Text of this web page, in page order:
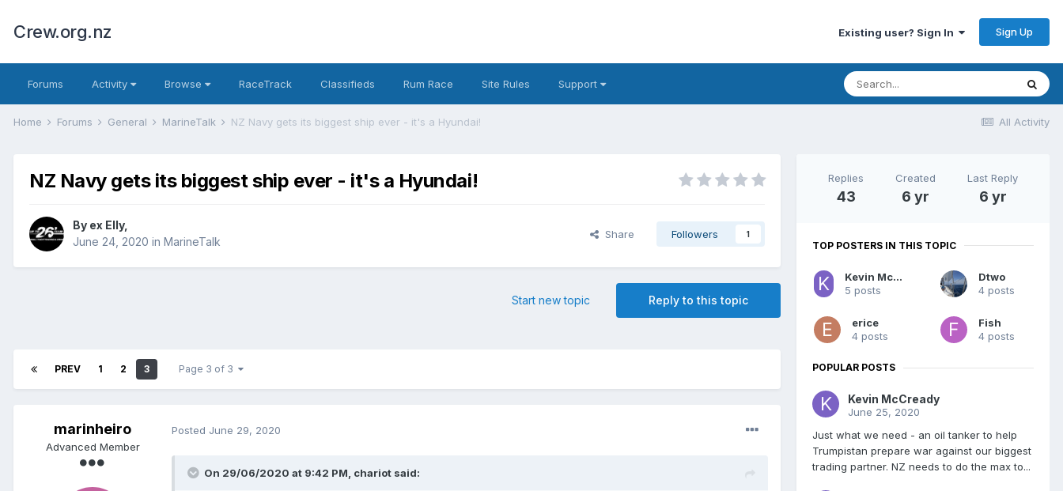
Crew.org.nz Existing user? Sign In Sign Up
Forums Activity Browse RaceTrack Classifieds Rum Race Site Rules Support
All Activity
Home Forums General MarineTalk NZ Navy gets its biggest ship ever - it's a Hyundai!
NZ Navy gets its biggest ship ever - it's a Hyundai!
By ex Elly,
June 24, 2020 in MarineTalk
Share Followers 1
Reply to this topic
Start new topic
PREV 1 2 3 Page 3 of 3
marinheiro
Advanced Member
Posted June 29, 2020
On 29/06/2020 at 9:42 PM, chariot said:
Replies
43
Created
6 yr
Last Reply
6 yr
TOP POSTERS IN THIS TOPIC
Kevin McCready
5 posts
Dtwo
4 posts
erice
4 posts
Fish
4 posts
POPULAR POSTS
Kevin McCready
June 25, 2020
Just what we need - an oil tanker to help
Trumpistan prepare war against our biggest
trading partner. NZ needs to do the max to...